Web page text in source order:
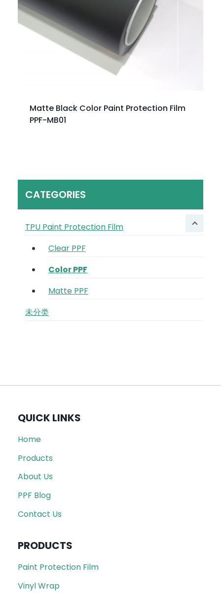
Matte Black Color Paint Protection Film
PPF-MB01
CATEGORIES
TPU Paint Protection Film
Clear PPF
Color PPF
Matte PPF
未分类
QUICK LINKS
Home
Products
About Us
PPF Blog
Contact Us
PRODUCTS
Paint Protection Film
Vinyl Wrap